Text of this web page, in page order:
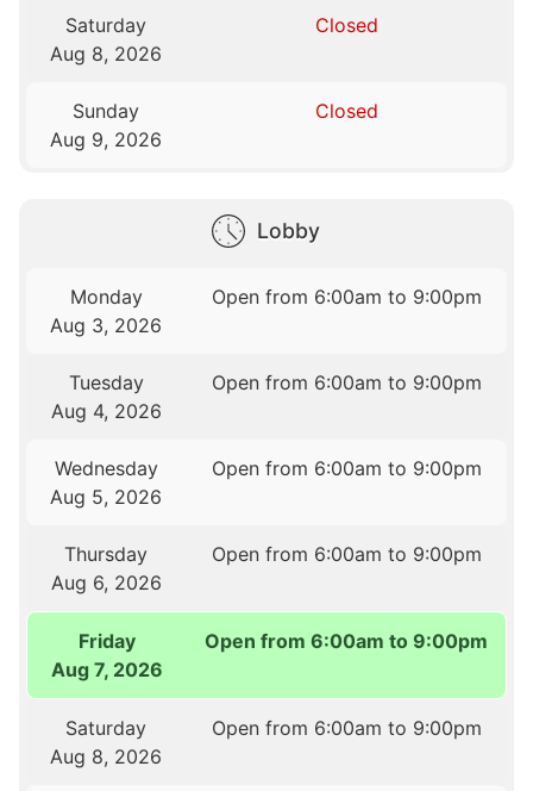
Saturday
Aug 8, 2026
Closed
Sunday
Aug 9, 2026
Closed
Lobby
Monday
Aug 3, 2026
Open from 6:00am to 9:00pm
Tuesday
Aug 4, 2026
Open from 6:00am to 9:00pm
Wednesday
Aug 5, 2026
Open from 6:00am to 9:00pm
Thursday
Aug 6, 2026
Open from 6:00am to 9:00pm
Friday
Aug 7, 2026
Open from 6:00am to 9:00pm
Saturday
Aug 8, 2026
Open from 6:00am to 9:00pm